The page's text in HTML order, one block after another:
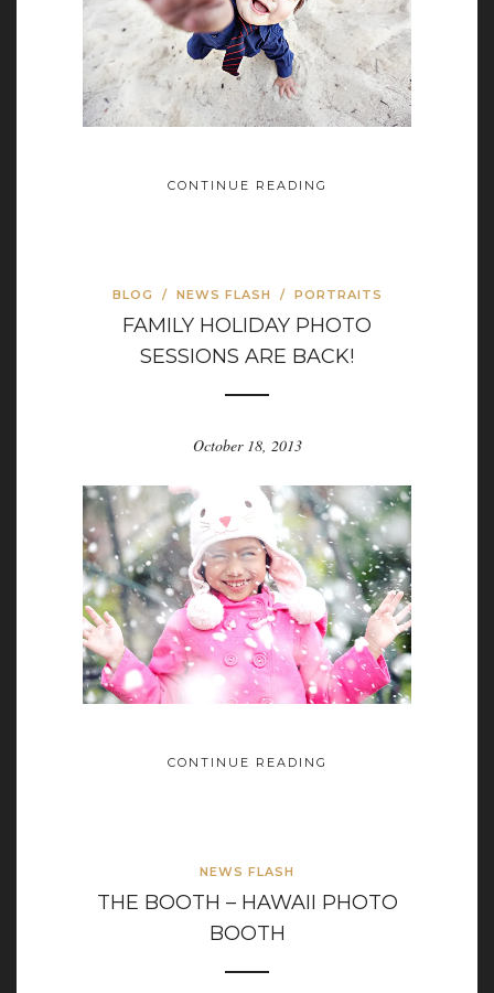
CONTINUE READING
BLOG / NEWS FLASH / PORTRAITS
FAMILY HOLIDAY PHOTO
SESSIONS ARE BACK!
October 18, 2013
CONTINUE READING
NEWS FLASH
THE BOOTH – HAWAII PHOTO
BOOTH